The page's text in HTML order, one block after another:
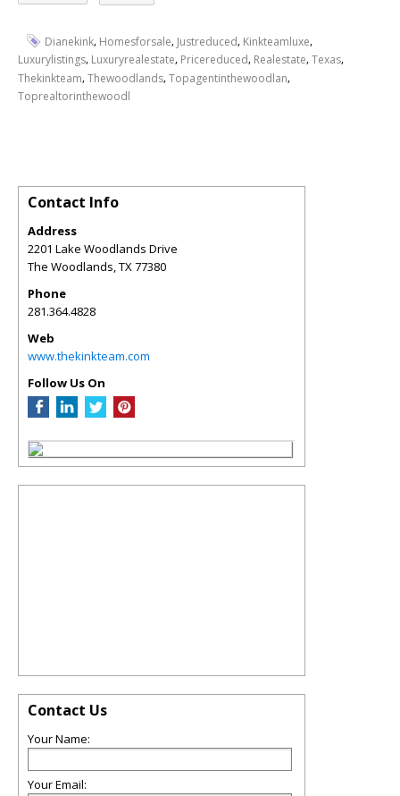
Dianekink, Homesforsale, Justreduced, Kinkteamluxe,
Luxurylistings, Luxuryrealestate, Pricereduced, Realestate,Texas,
Thekinkteam,Thewoodlands,Topagentinthewoodlan,
Toprealtorinthewoodl
Contact Info
Address
2201 Lake Woodlands Drive
The Woodlands,TX77380
Phone
281.364.4828
Web
www.thekinkteam.com
Follow Us On
Contact Us
Your Name:
Your Email: